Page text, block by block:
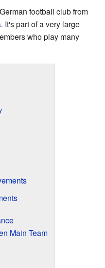
football club from
. It's part of a very large
who play many
Main Team